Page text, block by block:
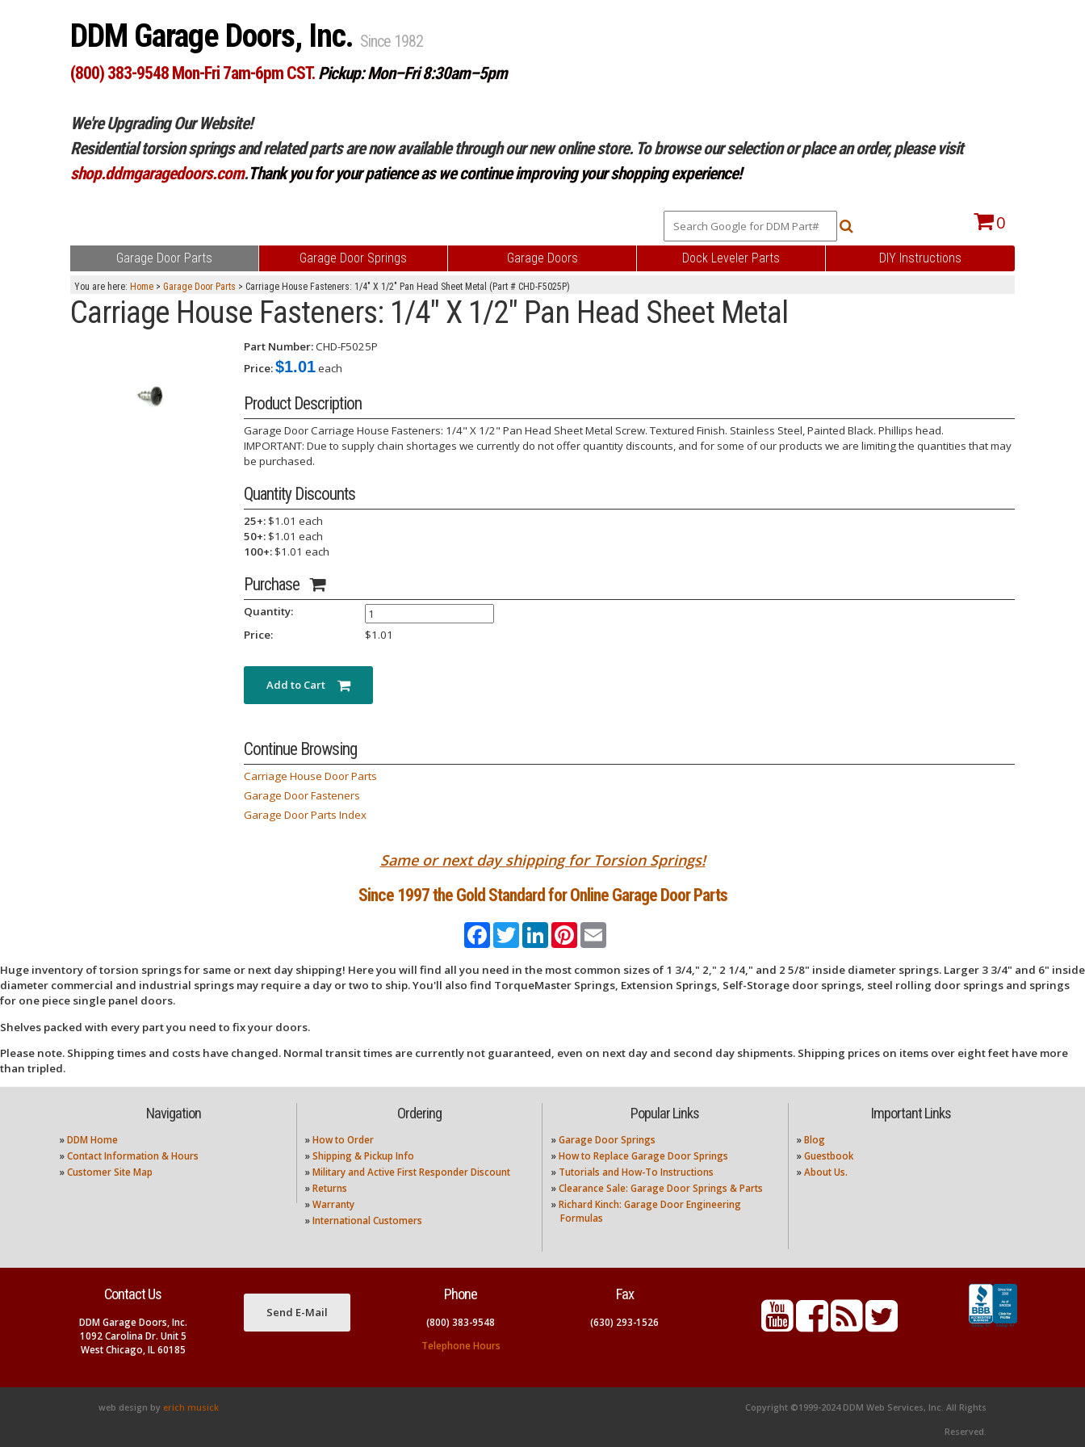
DDM Garage Doors, Inc. Since 1982
(800) 383-9548 Mon-Fri 7am-6pm CST. Pickup: Mon–Fri 8:30am–5pm
We're Upgrading Our Website!
Residential torsion springs and related parts are now available through our new online store. To browse our selection or place an order, please visit
shop.ddmgaragedoors.com.Thank you for your patience as we continue improving your shopping experience!
0
Garage Door Parts Garage Door Springs Garage Doors Dock Leveler Parts DIY Instructions
You are here: Home > Garage Door Parts > Carriage House Fasteners: 1/4" X 1/2" Pan Head Sheet Metal (Part # CHD-F5025P)
Carriage House Fasteners: 1/4" X 1/2" Pan Head Sheet Metal
Part Number:CHD-F5025P
Price:$1.01each
Product Description
Garage Door Carriage House Fasteners: 1/4" X 1/2" Pan Head Sheet Metal Screw. Textured Finish. Stainless Steel, Painted Black. Phillips head.
IMPORTANT: Due to supply chain shortages we currently do not offer quantity discounts, and for some of our products we are limiting the quantities that may
be purchased.
Quantity Discounts
25+: $1.01 each
50+: $1.01 each
100+: $1.01 each
Purchase
Quantity:
Price:
$1.01
Continue Browsing
Carriage House Door Parts
Garage Door Fasteners
Garage Door Parts Index
Same or next day shipping for Torsion Springs!
Since 1997 the Gold Standard for Online Garage Door Parts
FacebookTwitterLinkedInPinterest
Huge inventory of torsion springs for same or next day shipping! Here you will find all you need in the most common sizes of 1 3/4," 2," 2 1/4," and 2 5/8" inside diameter springs. Larger 3 3/4" and 6" inside
diameter commercial and industrial springs may require a day or two to ship. You'll also find TorqueMaster Springs, Extension Springs, Self-Storage door springs, steel rolling door springs and springs
for one piece single panel doors.
Shelves packed with every part you need to fix your doors.
Please note. Shipping times and costs have changed. Normal transit times are currently not guaranteed, even on next day and second day shipments. Shipping prices on items over eight feet have more
than tripled.
Navigation
» DDM Home
» Contact Information & Hours
» Customer Site Map
Ordering
»How to Order
»Shipping & Pickup Info
»Military and Active First Responder Discount
»Returns
»Warranty
»International Customers
Popular Links
» Garage Door Springs
» How to Replace Garage Door Springs
» Tutorials and How-To Instructions
» Clearance Sale: Garage Door Springs & Parts
» Richard Kinch: Garage Door Engineering
Formulas
Important Links
»Blog
»Guestbook
»About Us.
Contact Us
DDM Garage Doors, Inc.
1092 Carolina Dr. Unit 5
West Chicago, IL 60185
Send E-Mail
Phone
(800) 383-9548
Telephone Hours
Fax
(630) 293-1526
web design by erich musick Copyright ©1999-2024 DDM Web Services, Inc. All Rights
Reserved.